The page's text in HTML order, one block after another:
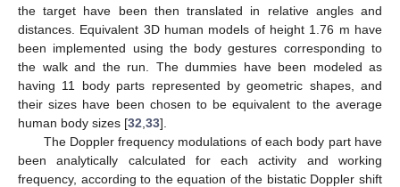
the target have been then translated in relative angles and
distances. Equivalent 3D human models of height 1.76 m have
been implemented using the body gestures corresponding to
the walk and the run. The dummies have been modeled as
having 11 body parts represented by geometric shapes, and
their sizes have been chosen to be equivalent to the average
human body sizes [32 33].
The Doppler frequency modulations of each body part have
been analytically calculated for each activity and working
frequency, according to the equation of the bistatic Doppler shift